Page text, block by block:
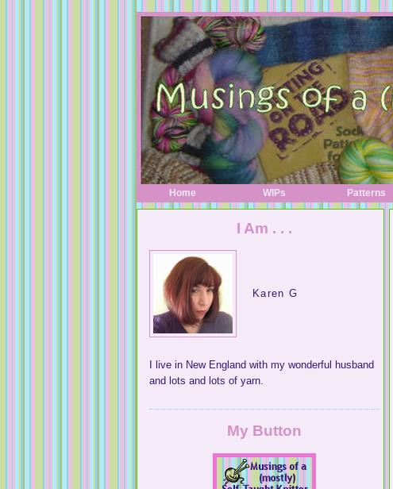
Home WIPs Patterns
I Am . . .
Karen G
I live in New England with my wonderful husband
and lots and lots of yarn.
My Button